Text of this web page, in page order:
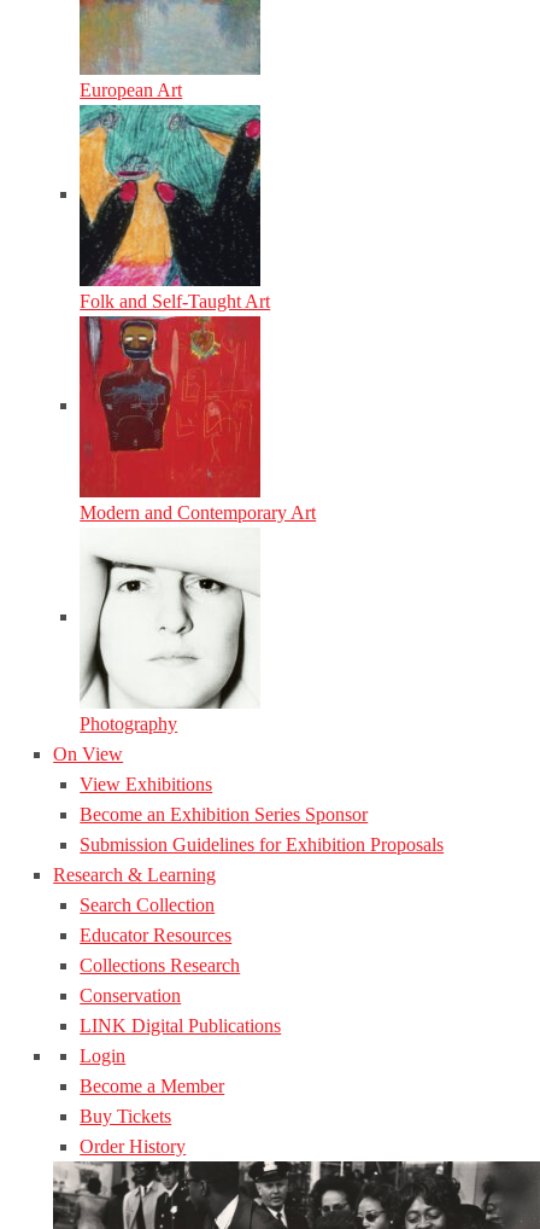
European Art
Folk and Self-Taught Art
Modern and Contemporary Art
Photography
On View
View Exhibitions
Become an Exhibition Series Sponsor
Submission Guidelines for Exhibition Proposals
Research & Learning
Search Collection
Educator Resources
Collections Research
Conservation
LINK Digital Publications
Login
Become a Member
Buy Tickets
Order History